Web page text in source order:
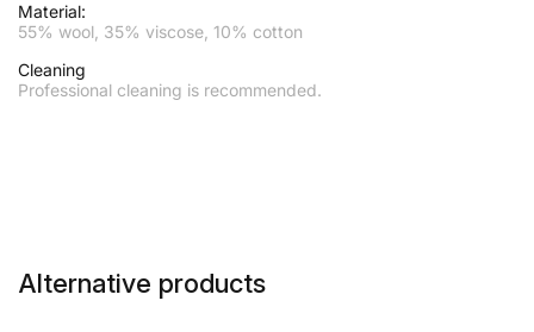
Material:
55% wool, 35% viscose, 10% cotton
Cleaning
Professional cleaning is recommended.
Alternative products